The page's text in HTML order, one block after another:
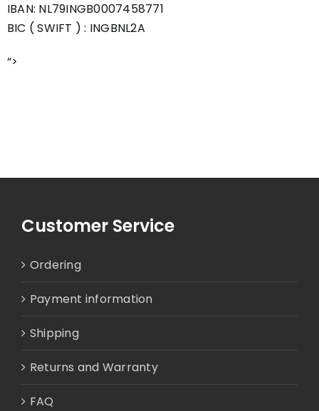
IBAN: NL79INGB0007458771
BIC ( SWIFT ) : INGBNL2A
“>
Customer Service
Ordering
Payment information
Shipping
Returns and Warranty
FAQ